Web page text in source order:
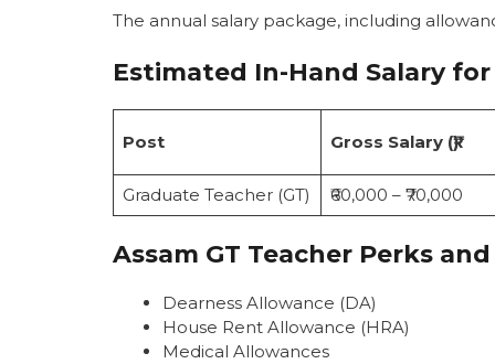
The annual salary package, including
Estimated In-Hand Salary for
Post Gross Salary (₹)
Graduate Teacher (GT) ₹60,000 – ₹70,000
Assam GT Teacher Perks
Dearness Allowance (DA)
House Rent Allowance (HRA)
Medical Allowances